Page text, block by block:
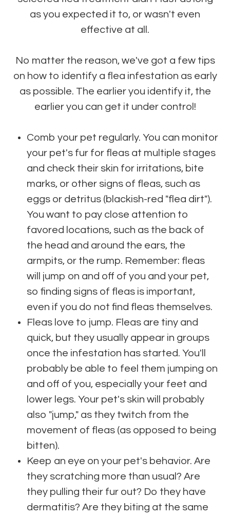
as you expected it to, or wasn't even
effective at all.
No matter the reason, we've got a few tips
on how to identify a flea infestation as early
as possible. The earlier you identify it, the
earlier you can get it under control!
Comb your pet regularly. You can monitor
your pet's fur for fleas at multiple stages
and check their skin for irritations, bite
marks, or other signs of fleas, such as
eggs or detritus (blackish-red "flea dirt").
You want to pay close attention to
favored locations, such as the back of
the head and around the ears, the
armpits, or the rump. Remember: fleas
will jump on and off of you and your pet,
so finding signs of fleas is important,
even if you do not find fleas themselves.
Fleas love to jump. Fleas are tiny and
quick, but they usually appear in groups
once the infestation has started. You'll
probably be able to feel them jumping on
and off of you, especially your feet and
lower legs. Your pet's skin will probably
also "jump," as they twitch from the
movement of fleas (as opposed to being
bitten).
Keep an eye on your pet's behavior. Are
they scratching more than usual? Are
they pulling their fur out? Do they have
dermatitis? Are they biting at the same